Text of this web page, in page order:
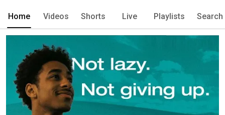
Home Videos Shorts Live Playlists Search